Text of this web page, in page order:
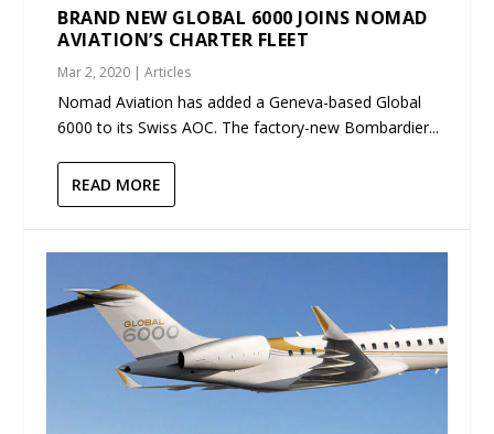
BRAND NEW GLOBAL 6000 JOINS NOMAD
AVIATION’S CHARTER FLEET
Mar 2, 2020 |Articles
Nomad Aviation has added a Geneva-based Global
6000 to its Swiss AOC. The factory-new Bombardier...
READ MORE